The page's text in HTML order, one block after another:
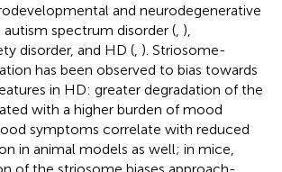
and neurodegenerative
autism spectrum disorder ( ),
disorder, and HD ( ). Striosome-
has been observed to bias towards
in HD: greater degradation of the
with a higher burden of mood
symptoms correlate with reduced
in animal models as well; in mice,
of the striosome biases approach-